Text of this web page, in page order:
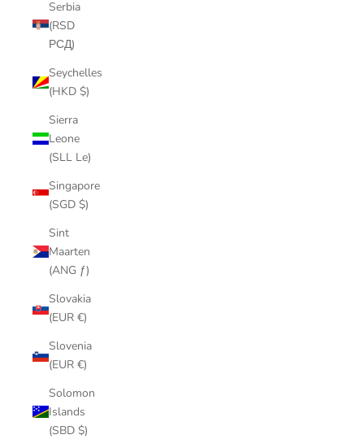
Serbia
(RSD
РСД)
Seychelles
(HKD $)
Sierra
Leone
(SLL Le)
Singapore
(SGD $)
Sint
Maarten
(ANG ƒ)
Slovakia
(EUR €)
Slovenia
(EUR €)
Solomon
Islands
(SBD $)